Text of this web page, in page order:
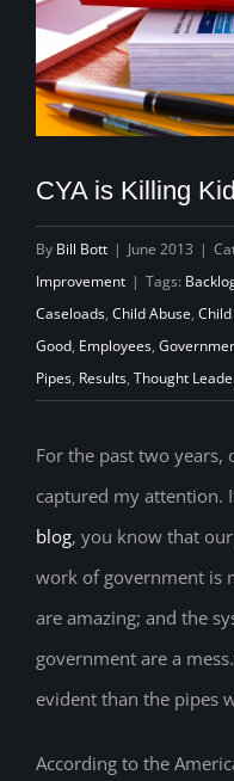
CYA is Killing
By Bill Bott | June 2013 |
Improvement | Tags:
Caseloads, Child Abuse,
Good, Employees,
Pipes, Results, Thought
For the past two years,
captured my attention.
blog, you know that
work of government is
are amazing; and the
government are a
evident than the pipes
According to the